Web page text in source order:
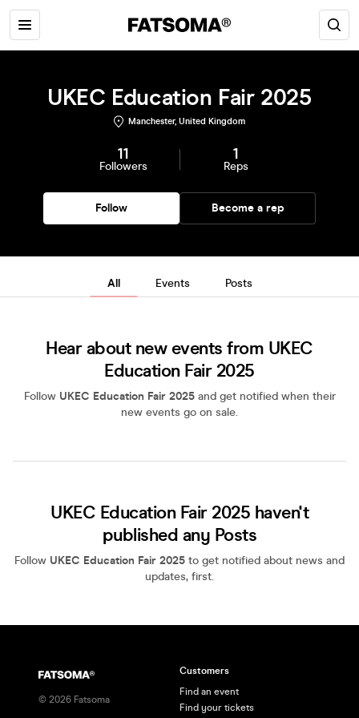
UKEC Education Fair 2025
Manchester, United Kingdom
11
Followers
1
Reps
Follow Become a rep
All Events Posts
Hear about new events from UKEC
Education Fair 2025
Follow UKEC Education Fair 2025and get notified when their
new events go on sale.
UKEC Education Fair 2025 haven't
published any Posts
Follow UKEC Education Fair 2025 to get notified about news and
updates, first.
© 2026 Fatsoma
Customers
Find an event
Find your tickets